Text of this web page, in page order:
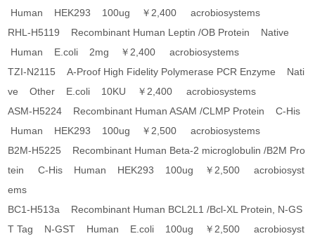
Human HEK293 100ug ￥2,400 acrobiosystems
RHL-H5119 Recombinant Human Leptin /OB Protein Native
Human E.coli 2mg ￥2,400 acrobiosystems
TZI-N2115 A-Proof High Fidelity Polymerase PCR Enzyme Nati
ve Other E.coli 10KU ￥2,400 acrobiosystems
ASM-H5224 Recombinant Human ASAM /CLMP Protein C-His
Human HEK293 100ug ￥2,500 acrobiosystems
B2M-H5225 Recombinant Human Beta-2 microglobulin /B2M Pro
tein C-His Human HEK293 100ug ￥2,500 acrobiosyst
ems
BC1-H513a Recombinant Human BCL2L1 /Bcl-XL Protein, N-GS
T Tag N-GST Human E.coli 100ug ￥2,500 acrobiosyst